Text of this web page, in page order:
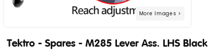
Tektro - Spares - M285 Lever Ass. LHS Black